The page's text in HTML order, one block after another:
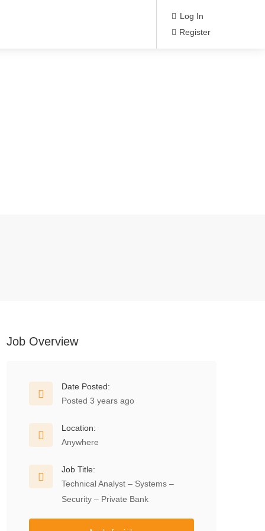
Log In
Register
Job Overview
Date Posted:
Posted 3 years ago
Location:
Anywhere
Job Title:
Technical Analyst – Systems –
Security – Private Bank